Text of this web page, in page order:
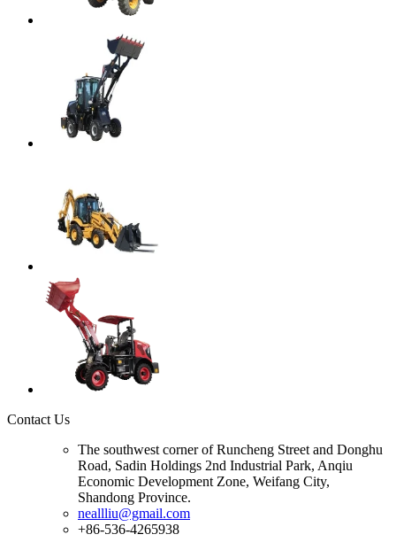
Contact Us
The southwest corner of Runcheng Street and Donghu
Road, Sadin Holdings 2nd Industrial Park, Anqiu
Economic Development Zone, Weifang City,
Shandong Province.
neallliu@gmail.com
+86-536-4265938